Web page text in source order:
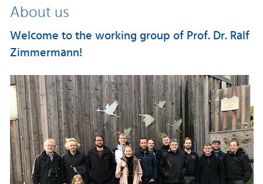
About us
Welcome to the working group of Prof. Dr. Ralf
Zimmermann!